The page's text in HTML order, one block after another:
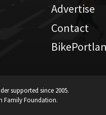
Advertise
Contact
supported since 2005.
Family Foundation.